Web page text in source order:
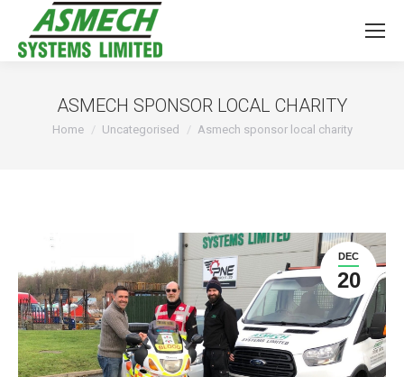
ASMECH SPONSOR LOCAL CHARITY
You are here:
Home Uncategorised Asmech sponsor local charity
DEC
20